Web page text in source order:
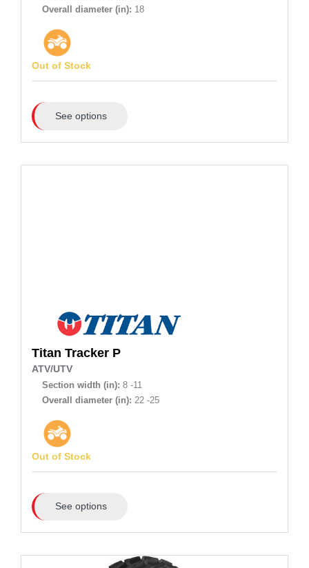
Overall diameter (in): 18
Out of Stock
See options
Titan Tracker P
ATV/UTV
Section width (in): 8 -11
Overall diameter (in): 22 -25
Out of Stock
See options